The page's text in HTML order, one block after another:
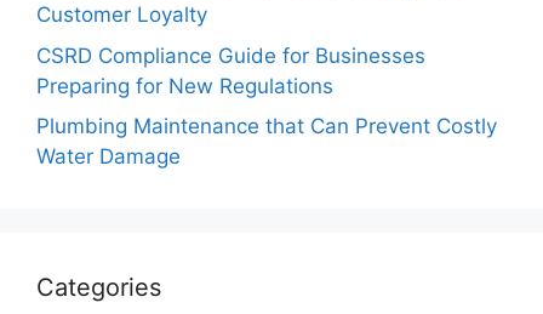
Customer Loyalty
CSRD Compliance Guide for Businesses
Preparing for New Regulations
Plumbing Maintenance that Can Prevent Costly
Water Damage
Categories